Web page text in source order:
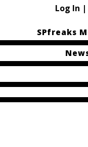
Log In
SPfreaks